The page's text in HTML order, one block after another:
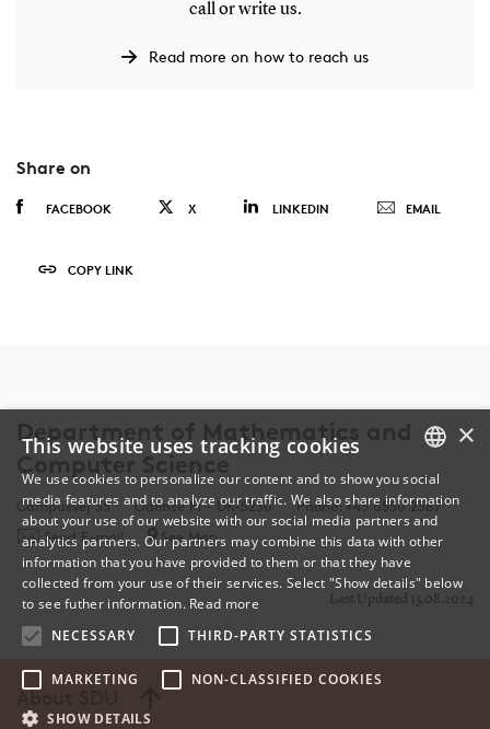
call or write us.
Read more on how to reach us
Share on
FACEBOOK X LINKEDIN EMAIL
COPY LINK
Department of Mathematics and
Campusvej 55 Odense M - DK-5230
Phone: +45 6550 2387
Send E-mail
See Map
Last Updated 13.08.2024
About SDU
DANISH
ENGLISH
DANISH
×
This website uses tracking cookies
We use cookies to personalize our content and to show you social
media features and to analyze our traffic. We also share information
about your use of our website with our social media partners and
analytics partners. Our partners may combine this data with other
information that you have provided to them or that they have
collected from your use of their services. Select "Show details" below
to see futher information. Read more
NECESSARY
THIRD-PARTY STATISTICS
MARKETING NON-CLASSIFIED COOKIES
SHOW DETAILS